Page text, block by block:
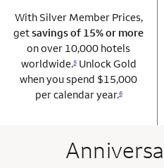
With Silver Member Prices,
getsavings of 15% or more
on over 10,000 hotels
worldwide.5Unlock Gold
when you spend $15,000
per calendar year.6